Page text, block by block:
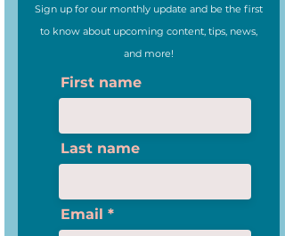
Sign up for our monthly update and be the first
to know about upcoming content, tips, news,
and more!
First name
Last name
Email